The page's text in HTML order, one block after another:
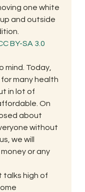
one white
and outside
BY-SA 3.0
Today,
many health
in lot of
On
about
without
we will
or any
talks high of